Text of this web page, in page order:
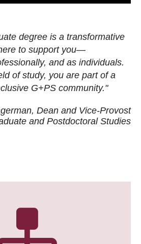
degree is a transformative
to support you—
and as individuals.
of study, you are part of a
G+PS community."
Dean and Vice-Provost
and Postdoctoral Studies